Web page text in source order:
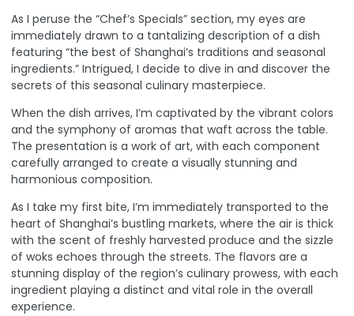
As I peruse the “Chef’s Specials” section, my eyes are
immediately drawn to a tantalizing description of a dish
featuring “the best of Shanghai’s traditions and seasonal
ingredients.” Intrigued, I decide to dive in and discover the
secrets of this seasonal culinary masterpiece.
When the dish arrives, I’m captivated by the vibrant colors
and the symphony of aromas that waft across the table.
The presentation is a work of art, with each component
carefully arranged to create a visually stunning and
harmonious composition.
As I take my first bite, I’m immediately transported to the
heart of Shanghai’s bustling markets, where the air is thick
with the scent of freshly harvested produce and the sizzle
of woks echoes through the streets. The flavors are a
stunning display of the region’s culinary prowess, with each
ingredient playing a distinct and vital role in the overall
experience.